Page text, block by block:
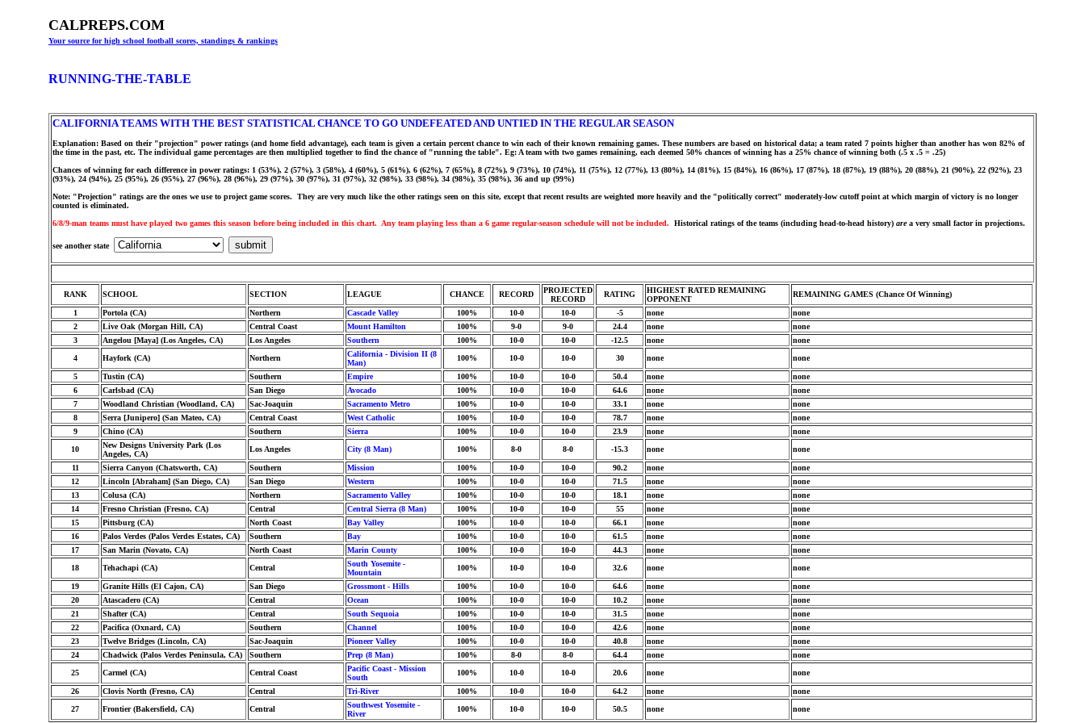
CALPREPS.COM
Your source for high school football scores, standings & rankings
RUNNING-THE-TABLE
CALIFORNIA TEAMS WITH THE BEST STATISTICAL CHANCE TO GO UNDEFEATED AND UNTIED IN THE REGULAR SEASON
Explanation: Based on their "projection" power ratings (and home field advantage), each team is given a certain percent chance to win each of their known remaining games. These numbers are based on historical data; a team rated 7 points higher than another has won 82% of
the time in the past, etc. The individual game percentages are then multiplied together to find the chance of "running the table". Eg: A team with two games remaining, each deemed 50% chances of winning has a 25% chance of winning both (.5 x .5 = .25)
Chances of winning for each difference in power ratings: 1 (53%), 2 (57%), 3 (58%), 4 (60%), 5 (61%), 6 (62%), 7 (65%), 8 (72%), 9 (73%), 10 (74%), 11 (75%), 12 (77%), 13 (80%), 14 (81%), 15 (84%), 16 (86%), 17 (87%), 18 (87%), 19 (88%), 20 (88%), 21 (90%), 22 (92%), 23
(93%), 24 (94%), 25 (95%), 26 (95%), 27 (96%), 28 (96%), 29 (97%), 30 (97%), 31 (97%), 32 (98%), 33 (98%), 34 (98%), 35 (98%), 36 and up (99%)
Note: "Projection" ratings are the ones we use to project game scores. They are very much like the other ratings seen on this site, except that recent results are weighted more heavily and the "politically correct" moderately-low cutoff point at which margin of victory is no longer
counted is eliminated.
6/8/9-man teams must have played two games this season before being included in this chart. Any team playing less than a 6 game regular-season schedule will not be included. Historical ratings of the teams (including head-to-head history) area very small factor in projections.
see another state
RANK SCHOOL SECTION LEAGUE CHANCE RECORD
PROJECTED
RECORD
RATING
HIGHEST RATED REMAINING
OPPONENT
REMAINING GAMES (Chance Of Winning)
1 Portola (CA) Northern Cascade Valley 100% 10-0 10-0 -5 none
none
2
Live Oak (Morgan Hill, CA) Central Coast Mount Hamilton 100% 9-0 9-0 24.4 none
none
3
Angelou [Maya] (Los Angeles, CA) Los Angeles Southern 100% 10-0 10-0 -12.5 none
none
4
Hayfork (CA) Northern
California - Division II (8
Man)
100% 10-0 10-0 30 none none
5 Tustin (CA) Southern Empire 100% 10-0 10-0 50.4 none
none
6
Carlsbad (CA) San Diego Avocado 100% 10-0 10-0 64.6 none
none
7
Woodland Christian (Woodland, CA) Sac-Joaquin Sacramento Metro 100% 10-0 10-0 33.1 none
none
8
Serra [Junipero] (San Mateo, CA) Central Coast West Catholic 100% 10-0 10-0 78.7 none
none
9
Chino (CA) Southern Sierra 100% 10-0 10-0 23.9 none
none
10
New Designs University Park (Los
Angeles, CA)
Los Angeles City (8 Man) 100% 8-0 8-0 -15.3 none none
11 Sierra Canyon (Chatsworth, CA) Southern Mission 100% 10-0 10-0 90.2 none
none
12
Lincoln [Abraham] (San Diego, CA) San Diego Western 100% 10-0 10-0 71.5 none
none
13
Colusa (CA) Northern Sacramento Valley 100% 10-0 10-0 18.1 none
none
14
Fresno Christian (Fresno, CA) Central Central Sierra (8 Man) 100% 10-0 10-0 55 none
none
15
Pittsburg (CA) North Coast Bay Valley 100% 10-0 10-0 66.1 none
none
16
Palos Verdes (Palos Verdes Estates, CA) Southern Bay 100% 10-0 10-0 61.5 none
none
17
San Marin (Novato, CA) North Coast Marin County 100% 10-0 10-0 44.3 none
none
18
Tehachapi (CA) Central
South Yosemite -
Mountain
100% 10-0 10-0 32.6 none none
19 Granite Hills (El Cajon, CA) San Diego Grossmont - Hills 100% 10-0 10-0 64.6 none
none
20
Atascadero (CA) Central Ocean 100% 10-0 10-0 10.2 none
none
21
Shafter (CA) Central South Sequoia 100% 10-0 10-0 31.5 none
none
22
Pacifica (Oxnard, CA) Southern Channel 100% 10-0 10-0 42.6 none
none
23
Twelve Bridges (Lincoln, CA) Sac-Joaquin Pioneer Valley 100% 10-0 10-0 40.8 none
none
24
Chadwick (Palos Verdes Peninsula, CA) Southern Prep (8 Man) 100% 8-0 8-0 64.4 none
none
25
Carmel (CA) Central Coast
Pacific Coast - Mission
South
100% 10-0 10-0 20.6 none none
26 Clovis North (Fresno, CA) Central Tri-River 100% 10-0 10-0 64.2 none
none
27
Frontier (Bakersfield, CA) Central
Southwest Yosemite -
River
100% 10-0 10-0 50.5 none none